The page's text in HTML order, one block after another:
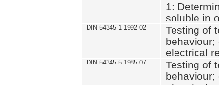
1:
soluble in
DIN 54345-1 1992-02
Testing of
behaviour;
electrical
DIN 54345-5 1985-07
Testing of
behaviour;